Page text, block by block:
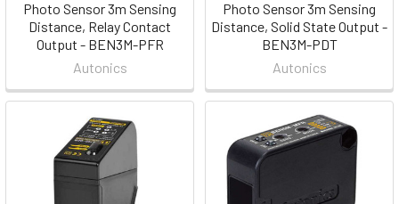
Photo Sensor 3m Sensing
Distance, Relay Contact
Output - BEN3M-PFR
Autonics
Photo Sensor 3m Sensing
Distance, Solid State Output -
BEN3M-PDT
Autonics